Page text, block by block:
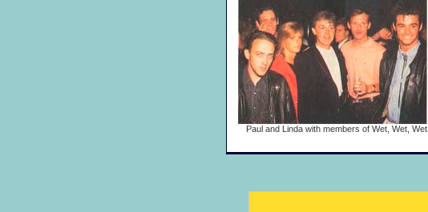
Paul and Linda with members of Wet, Wet, Wet